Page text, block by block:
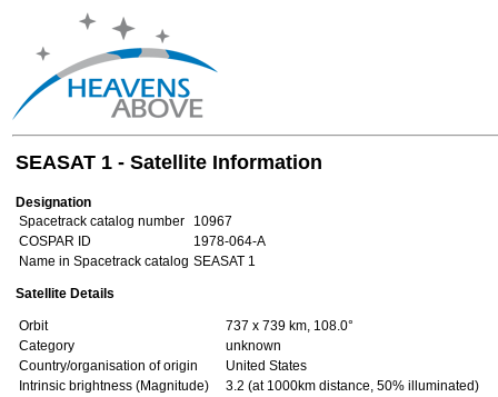
SEASAT 1 - Satellite Information
Designation
Spacetrack catalog number
10967
COSPAR ID
1978-064-A
Name in Spacetrack catalog SEASAT 1
Satellite Details
Orbit
737 x 739 km, 108.0°
Category
unknown
Country/organisation of origin
United States
Intrinsic brightness (Magnitude)
3.2 (at 1000km distance, 50% illuminated)